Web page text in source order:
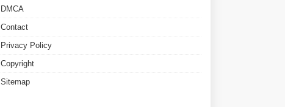
DMCA
Contact
Privacy Policy
Copyright
Sitemap